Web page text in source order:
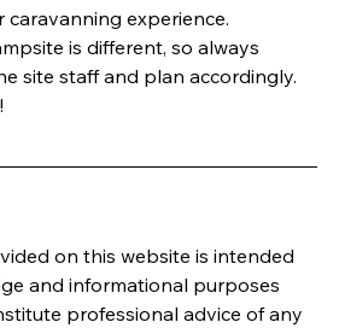
experience.
is different, so always
site staff and plan accordingly.
on this website is intended
and informational purposes
professional advice of any